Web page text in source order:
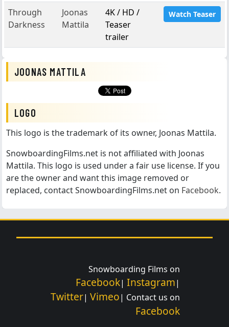
Through
Darkness
Joonas
Mattila
4K / HD /
Teaser
trailer
Watch Teaser
JOONAS MATTILA
LOGO
This logo is the trademark of its owner, Joonas Mattila.
SnowboardingFilms.net is not affiliated with Joonas
Mattila. This logo is used under a fair use license. If you
are the owner and want this image removed or
replaced, contact SnowboardingFilms.net on Facebook.
Snowboarding Films on
Facebook| Instagram|
Twitter| Vimeo| Contact us on
Facebook